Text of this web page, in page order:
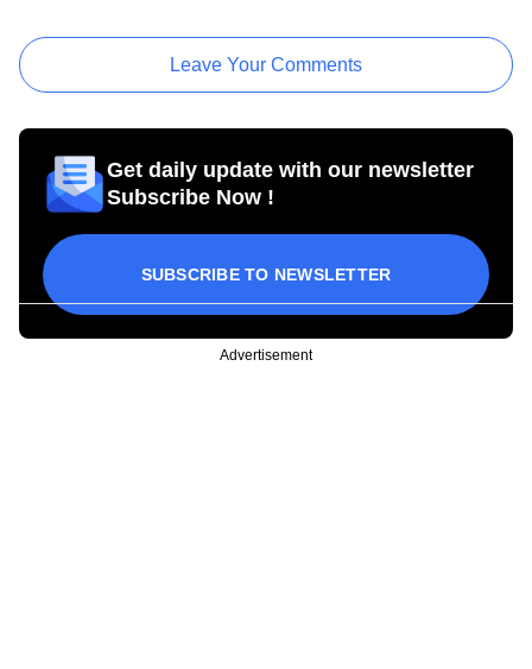
Leave Your Comments
Get daily update with our newsletter
Subscribe Now !
SUBSCRIBE TO NEWSLETTER
Advertisement